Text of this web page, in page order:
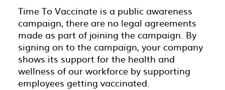
Time To Vaccinate is a public awareness
campaign, there are no legal agreements
made as part of joining the campaign. By
signing on to the campaign, your company
shows its support for the health and
wellness of our workforce by supporting
employees getting vaccinated.